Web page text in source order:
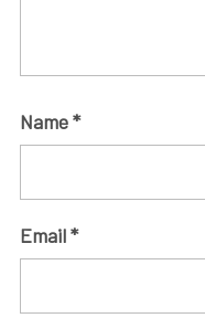
Name*
Email*